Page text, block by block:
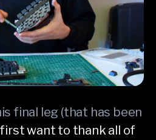
final leg (that has been
want to thank all of